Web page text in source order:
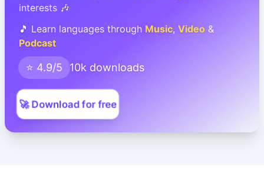
interests 🎶
🎵 Learn languages through Music, Video &
Podcast
⭐ 4.9/5 10k downloads
🚀 Download for free